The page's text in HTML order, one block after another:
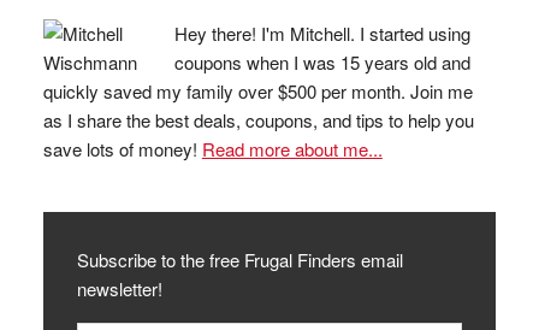
Hey there! I'm Mitchell. I started using
coupons when I was 15 years old and
quickly saved my family over $500 per month. Join me
as I share the best deals, coupons, and tips to help you
save lots of money! Read more about me...
Subscribe to the free Frugal Finders email
newsletter!